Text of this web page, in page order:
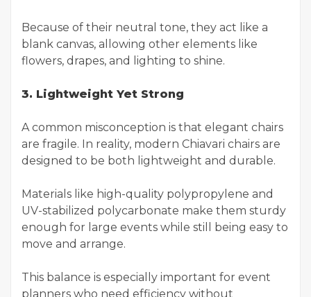
Because of their neutral tone, they act like a
blank canvas, allowing other elements like
flowers, drapes, and lighting to shine.
3. Lightweight Yet Strong
A common misconception is that elegant chairs
are fragile. In reality, modern Chiavari chairs are
designed to be both lightweight and durable.
Materials like high-quality polypropylene and
UV-stabilized polycarbonate make them sturdy
enough for large events while still being easy to
move and arrange.
This balance is especially important for event
planners who need efficiency without